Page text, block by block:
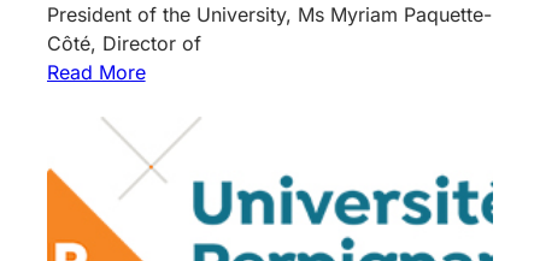
President of the University, Ms Myriam Paquette-
Côté, Director of
Read More